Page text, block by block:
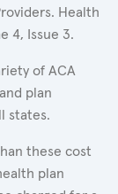
Health
4, Issue 3.
of ACA
plan
states.
these cost
plan